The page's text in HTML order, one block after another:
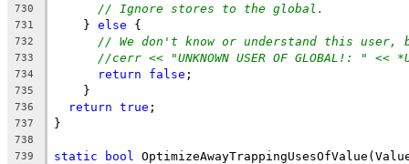
730 // Ignore stores to the global.
731
    }
else {
732 // We don't know or understand this
733 //cerr << "UNKNOWN USER OF GLOBAL!: " <<
734 return false ;
735
    }
736 return true ;
737 }
738
739
static bool